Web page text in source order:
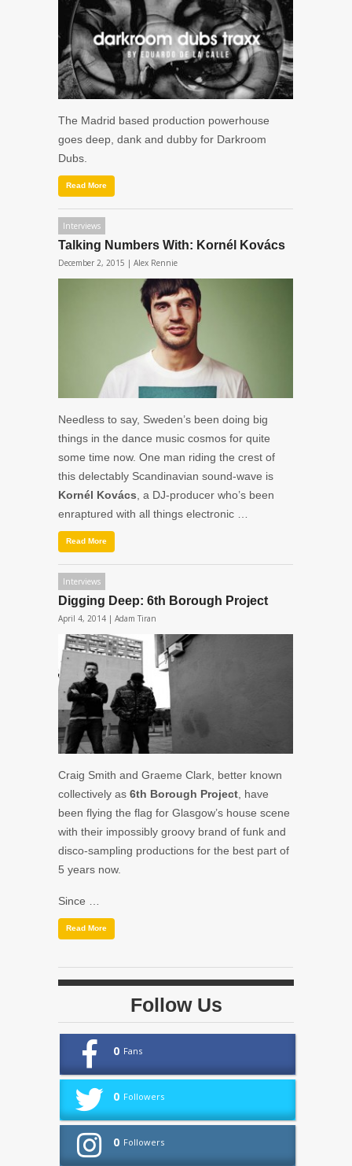
The Madrid based production powerhouse
goes deep, dank and dubby for Darkroom
Dubs.
Read More
Interviews
Talking Numbers With: Kornél Kovács
December 2, 2015 | Alex Rennie
Needless to say, Sweden’s been doing big
things in the dance music cosmos for quite
some time now. One man riding the crest of
this delectably Scandinavian sound-wave is
Kornél Kovács , a DJ-producer who’s been
enraptured with all things electronic …
Read More
Interviews
Digging Deep: 6th Borough Project
April 4, 2014 | Adam Tiran
Craig Smith and Graeme Clark, better known
collectively as 6th Borough Project , have
been flying the flag for Glasgow’s house scene
with their impossibly groovy brand of funk and
disco-sampling productions for the best part of
5 years now.
Since …
Read More
Follow Us
0 Fans
0 Followers
0 Followers